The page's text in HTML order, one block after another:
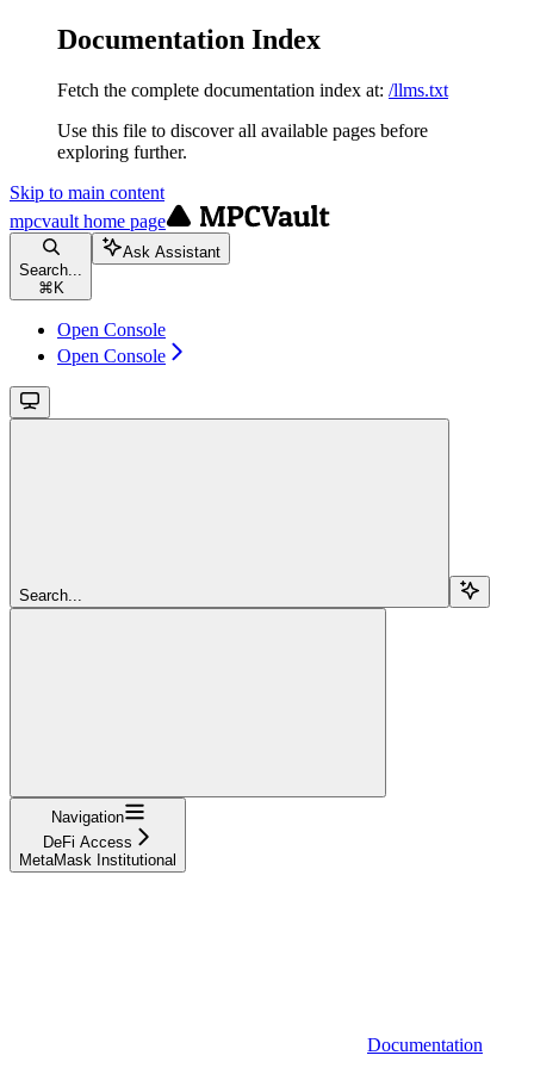
Documentation Index
Fetch the complete documentation index at: /llms.txt
Use this file to discover all available pages before
exploring further.
Skip to main content
mpcvault home page
Search...
⌘ K
Ask Assistant
Open Console
Open Console
Search...
Navigation
DeFi Access
MetaMask Institutional
Documentation